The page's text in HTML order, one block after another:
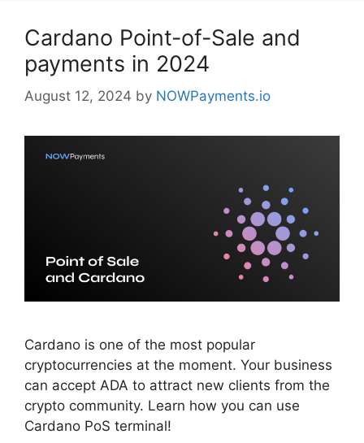
Cardano Point-of-Sale and
payments in 2024
August 12, 2024 by NOWPayments.io
Cardano is one of the most popular
cryptocurrencies at the moment. Your business
can accept ADA to attract new clients from the
crypto community. Learn how you can use
Cardano PoS terminal!